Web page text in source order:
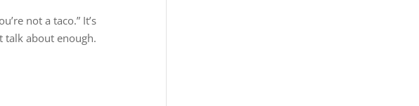
not a taco.” It’s
talk about enough.